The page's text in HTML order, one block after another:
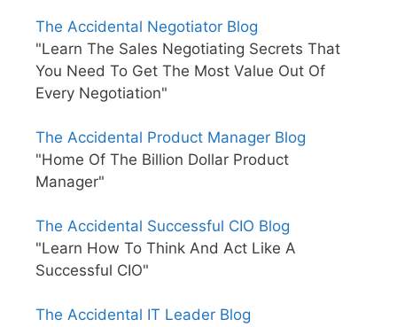
The Accidental Negotiator Blog
"Learn The Sales Negotiating Secrets That
You Need To Get The Most Value Out Of
Every Negotiation"
The Accidental Product Manager Blog
"Home Of The Billion Dollar Product
Manager"
The Accidental Successful CIO Blog
"Learn How To Think And Act Like A
Successful CIO"
The Accidental IT Leader Blog